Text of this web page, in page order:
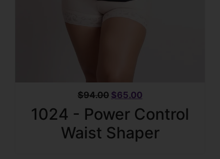
$94.00 $65.00
1024 - Power Control
Waist Shaper